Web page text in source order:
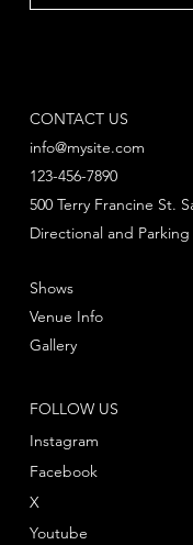
CONTACT US
info@mysite.com
123-456-7890
Directional and
500 Terry Francine St.
FOLLOW US
Instagram
Facebook
Youtube
X
Shows
Venue Info
Gallery